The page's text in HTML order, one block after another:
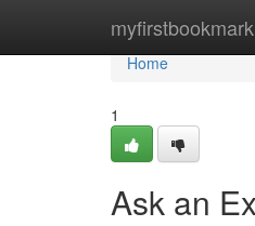
myfirstbookmark
Home
Home
1
Ask an